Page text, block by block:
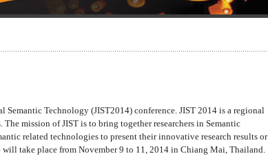
Technology (JIST2014) conference. JIST 2014 is a regional
mission of JIST is to bring together researchers in Semantic
related technologies to present their innovative research results or
take place from November 9 to 11, 2014 in Chiang Mai, Thailand.